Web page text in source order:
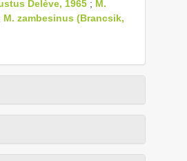
Delève, 1965 ; M.
M. zambesinus (Brancsik,